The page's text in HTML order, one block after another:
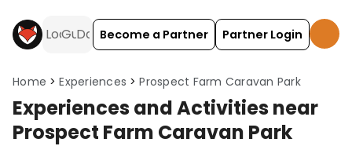
Become a Partner Partner Login
Home Experiences Prospect Farm Caravan Park
Experiences and Activities near
Prospect Farm Caravan Park